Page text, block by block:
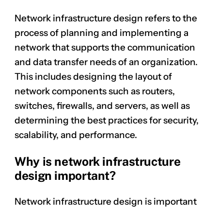
Network infrastructure design refers to the
process of planning and implementing a
network that supports the communication
and data transfer needs of an organization.
This includes designing the layout of
network components such as routers,
switches, firewalls, and servers, as well as
determining the best practices for security,
scalability, and performance.
Why is network infrastructure
design important?
Network infrastructure design is important